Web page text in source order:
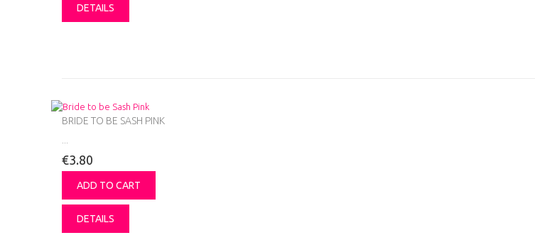
DETAILS
BRIDE TO BE SASH PINK
€3.80
ADD TO CART
DETAILS